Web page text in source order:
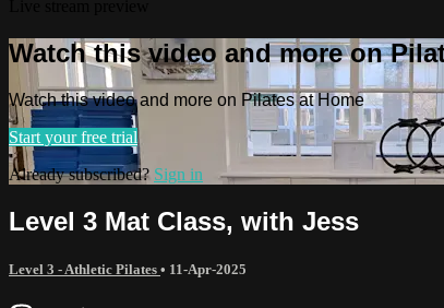
Watch this video and more on
Watch this video and more on Pilates at Home
Start your free trial
Already subscribed? Sign in
Level 3 Mat Class, with Jess
Level 3 - Athletic Pilates • 11-Apr-2025